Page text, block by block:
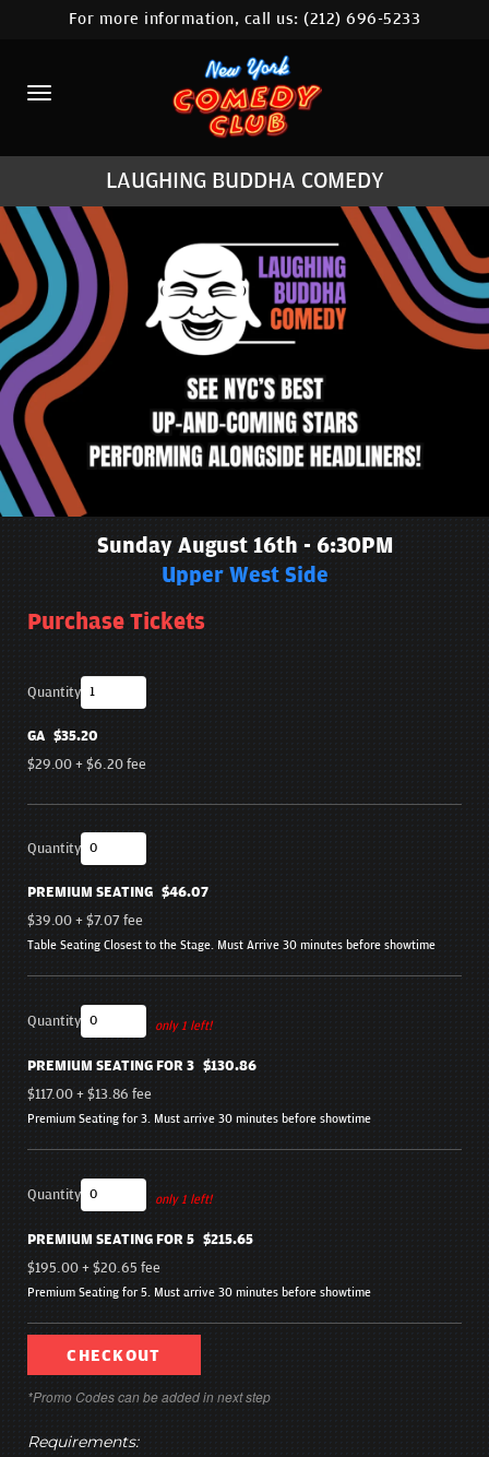
HOME
CALENDAR
ABOUT
COMEDIANS
CONTACT
STAMFORD LOCATION
FAQ
MORE
For more information, call us:(212) 696-5233
LAUGHING BUDDHA COMEDY
Sunday August 16th - 6:30PM
Upper West Side
Purchase Tickets
Quantity
GA $35.20
$29.00+$6.20fee
Quantity
PREMIUM SEATING $46.07
$39.00+$7.07 fee
Table Seating Closest to the Stage. Must Arrive 30 minutes before showtime
Quantity only 1 left!
PREMIUM SEATING FOR 3 $130.86
$117.00+$13.86 fee
Premium Seating for 3. Must arrive 30 minutes before showtime
Quantity only 1 left!
PREMIUM SEATING FOR 5 $215.65
$195.00+$20.65 fee
Premium Seating for 5. Must arrive 30 minutes before showtime
CHECKOUT
*Promo Codes can be added in next step
Requirements: